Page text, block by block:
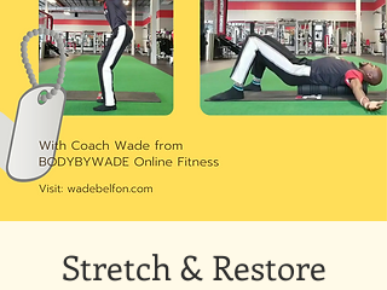
Stretch & Restore